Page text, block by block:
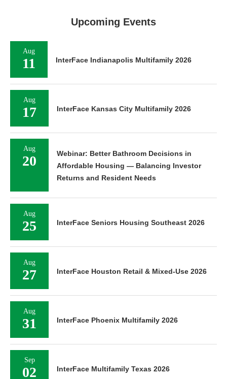
Upcoming Events
Aug
11 InterFace Indianapolis Multifamily 2026
Aug
17 InterFace Kansas City Multifamily 2026
Aug
20
Webinar: Better Bathroom Decisions in
Affordable Housing — Balancing Investor
Returns and Resident Needs
Aug
25 InterFace Seniors Housing Southeast 2026
Aug
27 InterFace Houston Retail & Mixed-Use 2026
Aug
31 InterFace Phoenix Multifamily 2026
Sep
02 InterFace Multifamily Texas 2026